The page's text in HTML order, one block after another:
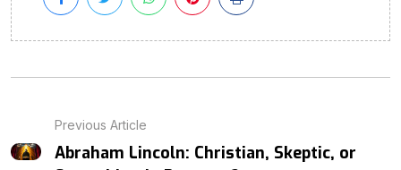
Previous Article
Abraham Lincoln: Christian, Skeptic, or